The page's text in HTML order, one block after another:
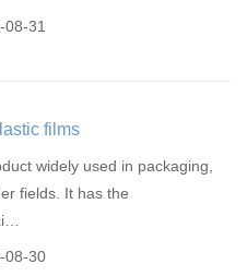
08-31
films
widely used in packaging,
fields. It has the
08-30